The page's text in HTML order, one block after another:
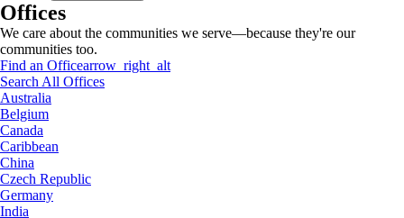
Offices
We care about the communities we serve—because they're our
communities too.
Find an Officearrow_right_alt
Search All Offices
Australia
Belgium
Canada
Caribbean
China
Czech Republic
Germany
India